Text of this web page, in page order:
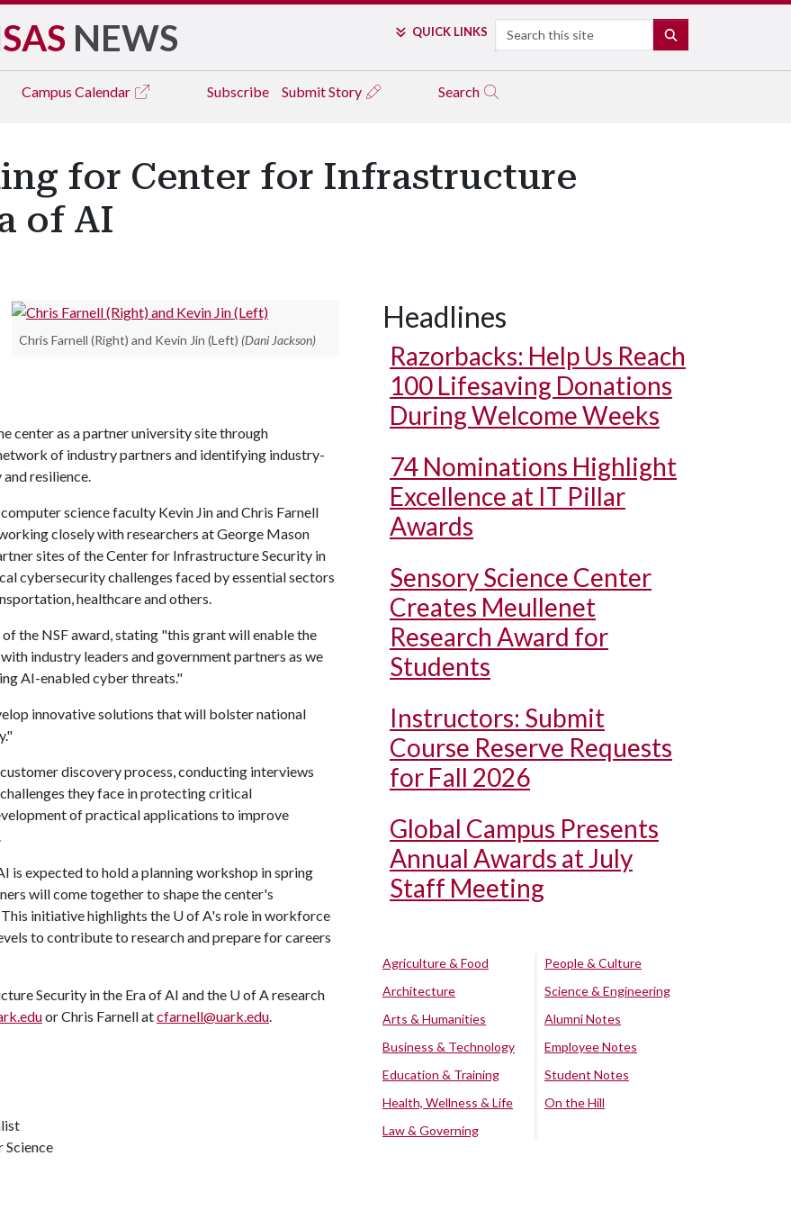
NEWS QUICK LINKS Search
Campus Calendar Subscribe Submit Story Search
for Center for Infrastructure
of AI
Chris Farnell (Right) and Kevin Jin (Left) (Dani Jackson)
center as a partner university site through
of industry partners and identifying industry-
resilience.
science faculty Kevin Jin and Chris Farnell
closely with researchers at George Mason
sites of the Center for Infrastructure Security in
cybersecurity challenges faced by essential sectors
healthcare and others.
the NSF award, stating "this grant will enable the
industry leaders and government partners as we
AI-enabled cyber threats."
innovative solutions that will bolster national
discovery process, conducting interviews
they face in protecting critical
of practical applications to improve
is expected to hold a planning workshop in spring
will come together to shape the center's
initiative highlights the U of A's role in workforce
to contribute to research and prepare for careers
Security in the Era of AI and the U of A research
or Chris Farnell atcfarnell@uark.edu.
Science
Headlines
Razorbacks: Help Us Reach
100 Lifesaving Donations
During Welcome Weeks
74 Nominations Highlight
Excellence at IT Pillar
Awards
Sensory Science Center
Creates Meullenet
Research Award for
Students
Instructors: Submit
Course Reserve Requests
for Fall 2026
Global Campus Presents
Annual Awards at July
Staff Meeting
Agriculture & Food
Architecture
Arts & Humanities
Business & Technology
Education & Training
Health, Wellness & Life
Law & Governing
People & Culture
Science & Engineering
Alumni Notes
Employee Notes
Student Notes
On the Hill